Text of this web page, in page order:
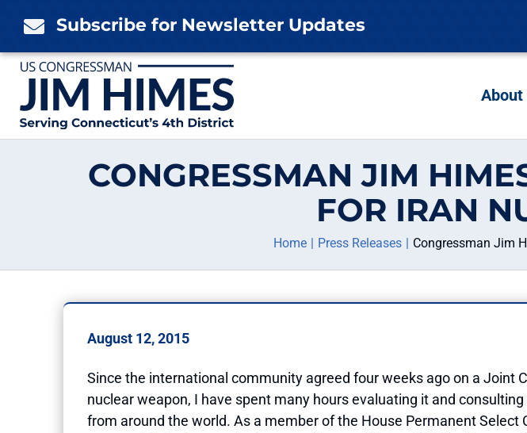
 Subscribe for Newsletter Updates
About
CONGRESSMAN JIM
FOR IRAN
Home Press Releases Congressman Jim
August 12, 2015
Since the international community agreed four weeks ago on a Joint
nuclear weapon, I have spent many hours evaluating it and
from around the world. As a member of the House Permanent